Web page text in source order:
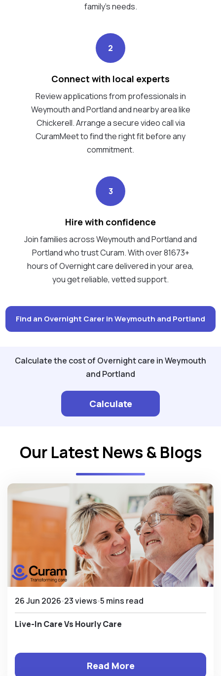
family's needs.
2
Connect with local experts
Review applications from professionals in
Weymouth and Portland and nearby area like
Chickerell. Arrange a secure video call via
CuramMeet to find the right fit before any
commitment.
3
Hire with confidence
Join families across Weymouth and Portland and
Portland who trust Curam. With over 81673+
hours of Overnight care delivered in your area,
you get reliable, vetted support.
Find an Overnight Carer in Weymouth and Portland
Calculate the cost of Overnight care in Weymouth
and Portland
Calculate
Our Latest News & Blogs
26 Jun 2026 23 views 5 mins read
Live-In Care Vs Hourly Care
Read More